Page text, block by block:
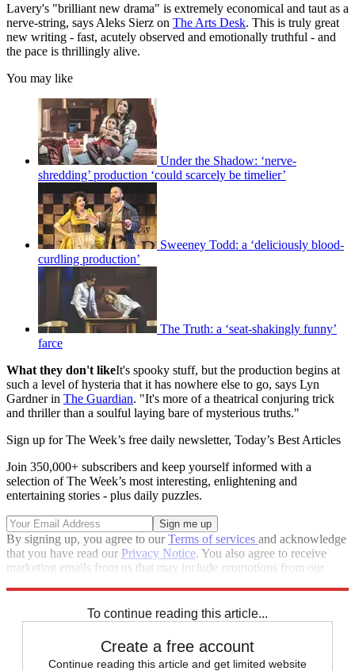
Lavery's "brilliant new drama" is extremely economical and taut as a
nerve-string, says Aleks Sierz on The Arts Desk. This is truly great
new writing - fast, acutely observed and emotionally truthful - and
the pace is thrillingly alive.
You may like
Under the Shadow: ‘nerve-
shredding’ production ‘could scarcely be timelier’
Sweeney Todd: a ‘deliciously blood-
curdling production’
The Truth: a ‘seat-shakingly funny’
farce
What they don't likeIt's spooky stuff, but the production begins at
such a level of hysteria that it has nowhere else to go, says Lyn
Gardner in The Guardian. "It's more of a theatrical conjuring trick
and thriller than a soulful laying bare of mysterious truths."
Sign up for The Week’s free daily newsletter, Today’s Best Articles
Join 350,000+ subscribers and keep yourself informed with a
selection of The Week’s most interesting, enlightening and
entertaining stories - plus daily puzzles.
By signing up, you agree to ourTerms of services and acknowledge
that you have read our Privacy Notice. You also agree to receive
marketing emails from us that may include promotions from our
To continue reading this article...
Create a free account
Continue reading this article and get limited website